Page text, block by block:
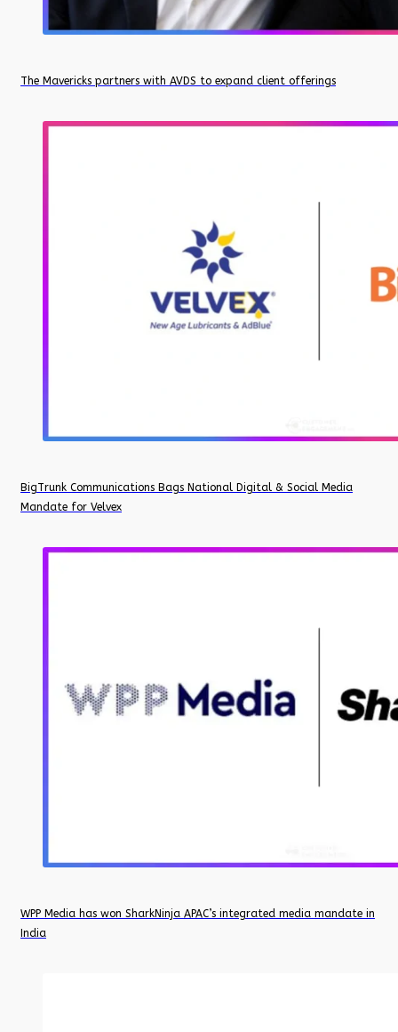
The Mavericks partners with AVDS to expand client offerings
BigTrunk Communications Bags National Digital & Social Media
Mandate for Velvex
WPP Media has won SharkNinja APAC’s integrated media mandate in
India